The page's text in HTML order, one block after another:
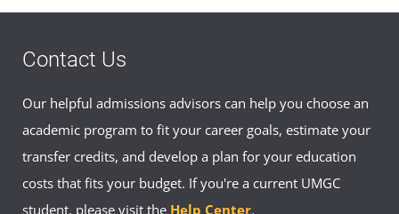
field, and assist design students in their
efforts to expand their experiences. The
connect and learn of upcoming events. Join
Association at UMGC group on Facebook
Contact Us
Our helpful admissions advisors can help you choose an
academic program to fit your career goals, estimate your
transfer credits, and develop a plan for your education
costs that fits your budget. If you're a current UMGC
student, please visit the Help Center.